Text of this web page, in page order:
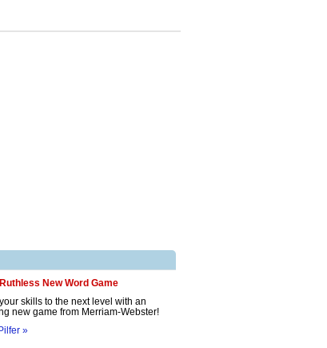
New Word Game
skills to the next level with an
new game from Merriam-Webster!
»